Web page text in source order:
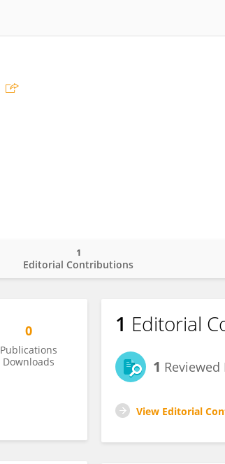
Editorial Contributions
1
0
Publications
Downloads
1 Editorial
1
View Editorial